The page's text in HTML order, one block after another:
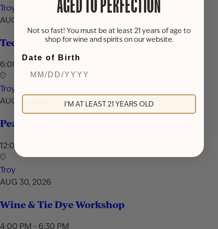
Troy
AUG 24, 2026
Techniques & Tools of Mixology
6:00 PM - 7:30 PM
Troy
AUG 29, 2026
Peach Cocktail Showcase
12:00 PM - 9:00 PM
Troy
AUG 30, 2026
Wine & Tie Dye Workshop
4:00 PM - 6:30 PM
AGED TO PERFECTION
Not so fast! You must be at least 21 years of age to
shop for wine and spirits on our website.
Date of Birth
I'M AT LEAST 21 YEARS OLD